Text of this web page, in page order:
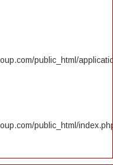
public_html/
public_html/